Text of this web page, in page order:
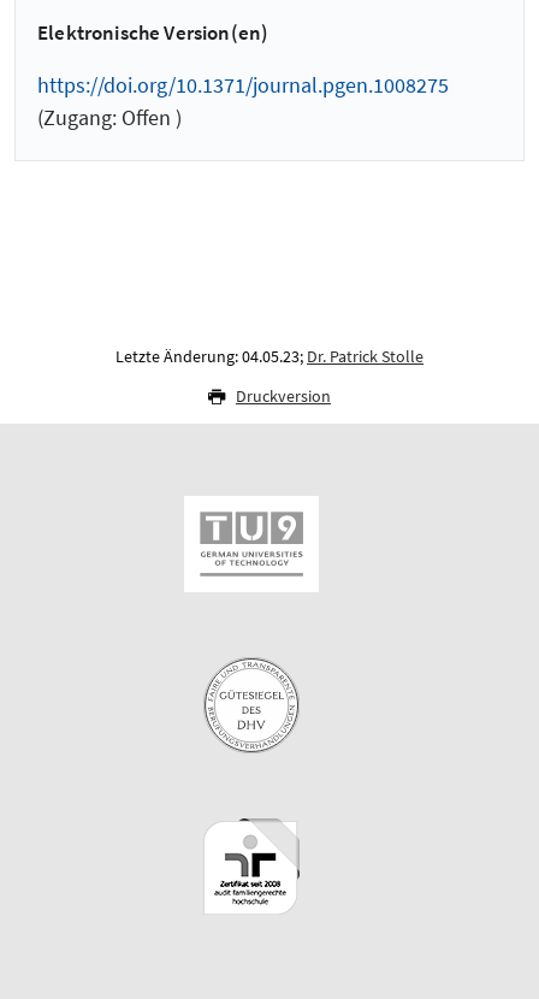
Elektronische Version(en)
https://doi.org/10.1371/journal.pgen.1008275
(Zugang: Offen )
Letzte Änderung: 04.05.23; Dr. Patrick Stolle
Druckversion